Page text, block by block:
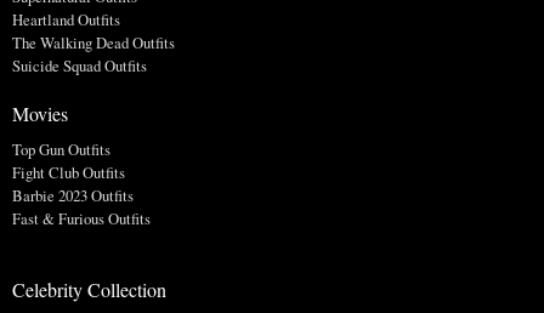
Heartland Outfits
The Walking Dead Outfits
Suicide Squad Outfits
Movies
Top Gun Outfits
Fight Club Outfits
Barbie 2023 Outfits
Fast & Furious Outfits
Celebrity Collection